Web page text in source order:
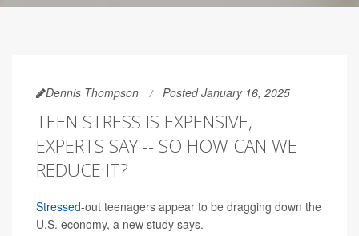
Dennis Thompson Posted January 16, 2025
TEEN STRESS IS EXPENSIVE,
EXPERTS SAY -- SO HOW CAN WE
REDUCE IT?
Stressed-out teenagers appear to be dragging down the
U.S. economy, a new study says.